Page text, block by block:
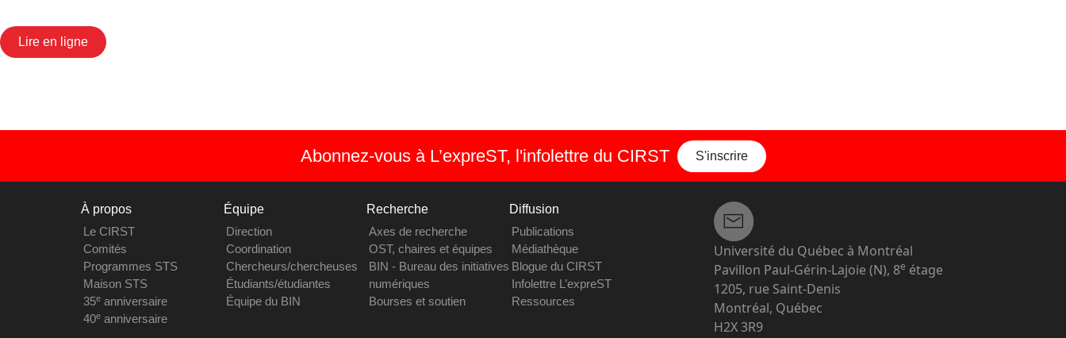
Lire en ligne
Abonnez-vous à L’expreST, l'infolettre du CIRST S'inscrire
À propos
Le CIRST
Comités
Programmes STS
Maison STS
35eanniversaire
40eanniversaire
Équipe
Direction
Coordination
Chercheurs/chercheuses
Étudiants/étudiantes
Équipe du BIN
Recherche
Axes de recherche
OST, chaires et équipes
BIN - Bureau des initiatives
numériques
Bourses et soutien
Diffusion
Publications
Médiathèque
Blogue du CIRST
Infolettre L’expreST
Ressources
Université du Québec à Montréal
Pavillon Paul-Gérin-Lajoie (N), 8e étage
1205, rue Saint-Denis
Montréal, Québec
H2X 3R9